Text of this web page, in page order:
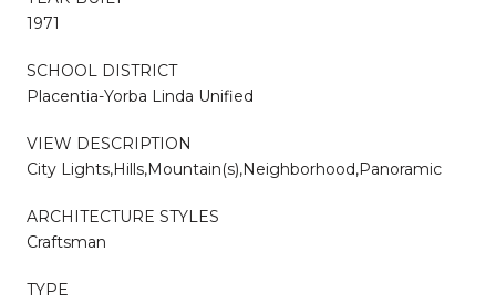
1971
SCHOOL DISTRICT
Placentia-Yorba Linda Unified
VIEW DESCRIPTION
City Lights,Hills,Mountain(s),Neighborhood,Panoramic
ARCHITECTURE STYLES
Craftsman
TYPE